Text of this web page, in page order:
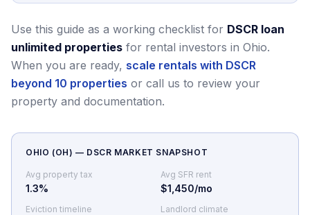
Use this guide as a working checklist for DSCR loan
unlimited properties for rental investors in Ohio.
When you are ready, scale rentals with DSCR
beyond 10 properties or call us to review your
property and documentation.
OHIO (OH) — DSCR MARKET SNAPSHOT
Avg property tax
1.3%
Avg SFR rent
$1,450/mo
Eviction timeline Landlord climate